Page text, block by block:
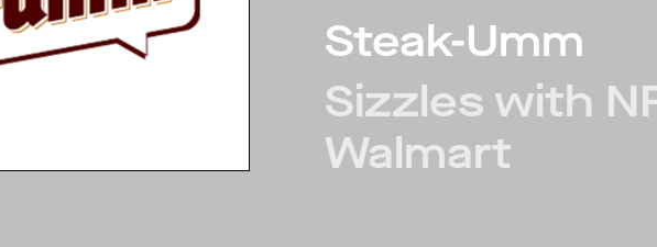
Steak-Umm
Sizzles with
Walmart